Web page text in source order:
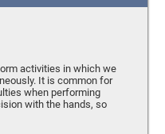
activities in which we
It is common for
when performing
with the hands, so